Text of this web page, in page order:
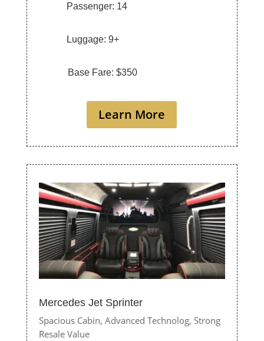
Passenger: 14
Luggage: 9+
Base Fare: $350
Learn More
Mercedes Jet Sprinter
Spacious Cabin, Advanced Technolog, Strong
Resale Value